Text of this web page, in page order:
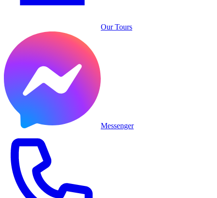
Our Tours
Messenger